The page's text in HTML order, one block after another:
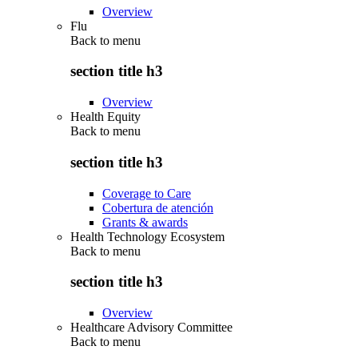
Overview
Flu
Back to menu
section title h3
Overview
Health Equity
Back to menu
section title h3
Coverage to Care
Cobertura de atención
Grants & awards
Health Technology Ecosystem
Back to menu
section title h3
Overview
Healthcare Advisory Committee
Back to menu